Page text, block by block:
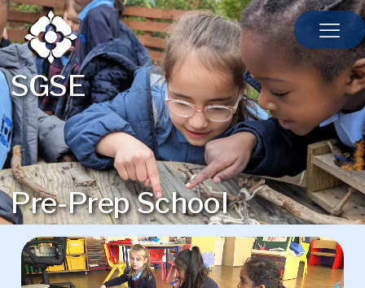
SGSE
Pre-Prep School